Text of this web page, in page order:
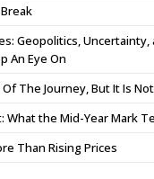
Geopolitics, Uncertainty,
An Eye On
The Journey, But It Is
What the Mid-Year Mark
Than Rising Prices